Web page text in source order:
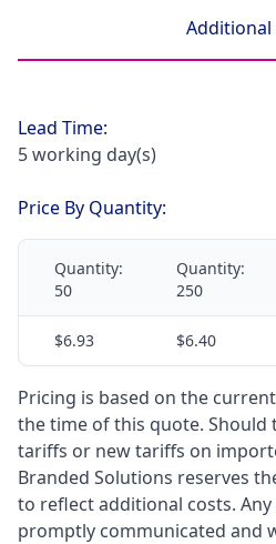
Lead Time:
5 working day(s)
Price By Quantity:
Quantity:
50
Quantity:
250
$6.93 $6.40
Pricing is based on the
the time of this quote. Should
tariffs or new tariffs on
Branded Solutions reserves
to reflect additional costs.
promptly communicated and